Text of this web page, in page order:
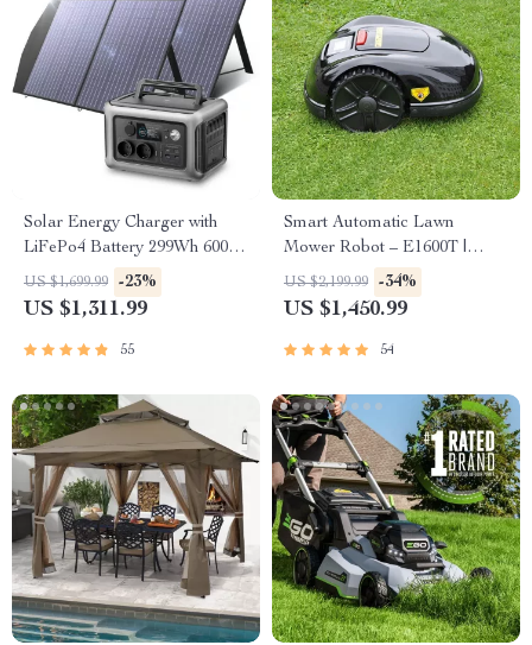
Solar Energy Charger with
LiFePo4 Battery 299Wh 600W
Portable Power Station
US $1,699.99 -23%
US $1,311.99
55
Smart Automatic Lawn
Mower Robot – E1600T |
Efficient & High-Capacity for
Large Gardens
US $2,199.99 -34%
US $1,450.99
54